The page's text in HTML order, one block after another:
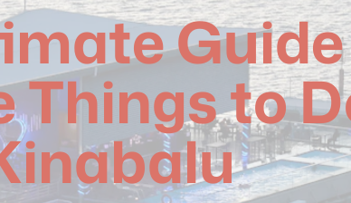
to